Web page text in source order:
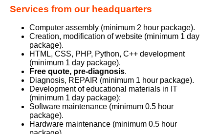
Services from our headquarters
Computer assembly (minimum 2 hour package).
Creation, modification of website (minimum 1 day
package).
HTML, CSS, PHP, Python, C++ development
(minimum 1 day package).
Free quote, pre-diagnosis.
Diagnosis, REPAIR (minimum 1 hour package).
Development of educational materials in IT
(minimum 1 day package);
Software maintenance (minimum 0.5 hour
package).
Hardware maintenance (minimum 0.5 hour